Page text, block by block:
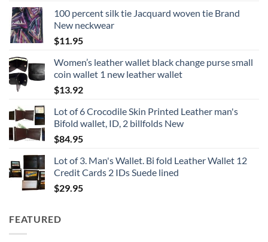
100 percent silk tie Jacquard woven tie Brand
New neckwear
$11.95
Women’s leather wallet black change purse small
coin wallet 1 new leather wallet
$13.92
Lot of 6 Crocodile Skin Printed Leather man's
Bifold wallet, ID, 2 billfolds New
$84.95
Lot of 3. Man's Wallet. Bi fold Leather Wallet 12
Credit Cards 2 IDs Suede lined
$29.95
FEATURED